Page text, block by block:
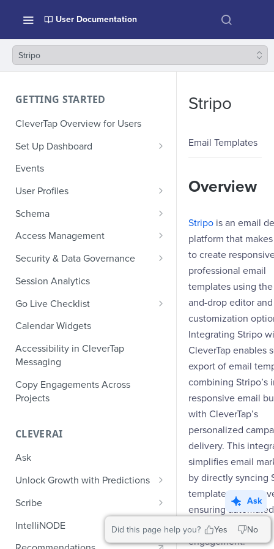
User Documentation
Stripo
GETTING STARTED
CleverTap Overview for Users
Set Up Dashboard
Onboarding Glossary
Project Setup
Events
User Profiles
How Profiles Merge
Upload Past User Profiles
Delete User Profile
Schema
Composite Events
Sample Events by Business
Vertical
Ecommerce Events
Content/Media Events
Lead Gen Events
Bookings
Travel Events - 1
Video Streaming Events
Telecom Events
Food Tech
Fintech Events
Event Design
Nested Objects in User
Properties
Nested Objects in Custom
Event Properties
Access Management
Manage Users
Role-Based Access Control
Security & Data Governance
PII Masking
PII Encryption
Bring Your Own Key (BYOK)
Encryption
File Upload Encryption
CPaaS Encryption
PII Tokenization
Audit Logs
Automated Audit Log Exports for
SIEM
IP Whitelisting
Session Analytics
Go Live Checklist
Marketer Go Live Checklist
Developer Go Live Checklist
Calendar Widgets
Accessibility in CleverTap
Messaging
Copy Engagements Across
Projects
CLEVERAI
Ask
Unlock Growth with Predictions
Predictions: Types and Statuses
Create Predictions
Analyze Predictions
Scribe
Generate Message Copy with
IntelliNODE
Stripo
Email Templates
Overview
Stripo is an email
platform that
to create
professional email
templates using
and-drop editor
customization
Integrating Stripo
CleverTap enables
export of email
combining Stripo’s
responsive email
with CleverTap’s
personalized
delivery. This
simplifies email
by directly syncing
templates into
ensuring
targeted customer
engagement.
Did this page help you? Yes No
Ask